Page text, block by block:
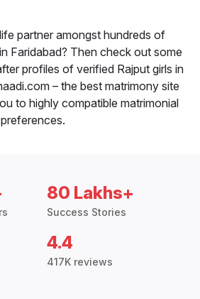
partner amongst hundreds of
Faridabad? Then check out some
profiles of verified Rajput girls in
– the best matrimony site
to highly compatible matrimonial
80 Lakhs+
Success Stories
4.4
417K reviews